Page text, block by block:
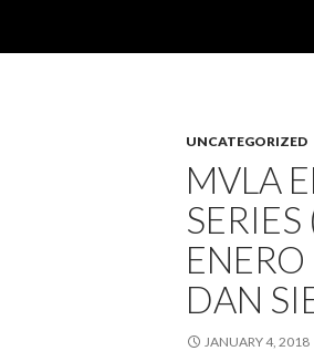
UNCATEGORIZED
MVLA
DAN
JANUARY 4, 2018